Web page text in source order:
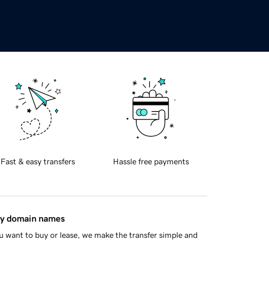
Fast & easy transfers Hassle free payments
domain names
to buy or lease, we make the transfer simple and